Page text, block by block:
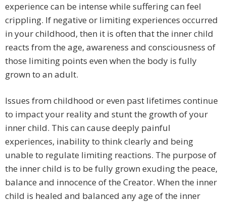
experience can be intense while suffering can feel
crippling. If negative or limiting experiences occurred
in your childhood, then it is often that the inner child
reacts from the age, awareness and consciousness of
those limiting points even when the body is fully
grown to an adult.
Issues from childhood or even past lifetimes continue
to impact your reality and stunt the growth of your
inner child. This can cause deeply painful
experiences, inability to think clearly and being
unable to regulate limiting reactions. The purpose of
the inner child is to be fully grown exuding the peace,
balance and innocence of the Creator. When the inner
child is healed and balanced any age of the inner